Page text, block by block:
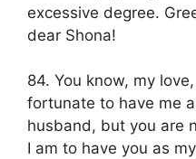
excessive degree.
dear Shona!
84. You know, my
fortunate to have me
husband, but you are
I am to have you as